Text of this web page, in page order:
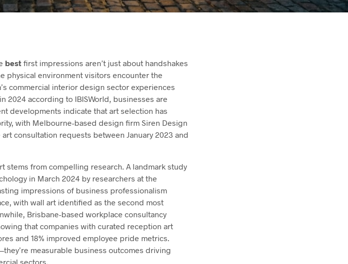
best first impressions aren’t just about handshakes
physical environment visitors encounter the
commercial interior design sector experiences
2024 according to IBISWorld, businesses are
developments indicate that art selection has
with Melbourne-based design firm Siren Design
consultation requests between January 2023 and
from compelling research. A landmark study
in March 2024 by researchers at the
impressions of business professionalism
with wall art identified as the second most
Brisbane-based workplace consultancy
that companies with curated reception art
and 18% improved employee pride metrics.
measurable business outcomes driving
sectors.